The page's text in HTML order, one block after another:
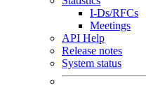
I-Ds/RFCs
Meetings
API Help
Release notes
System status